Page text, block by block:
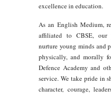
excellence in education.
As an English Medium,
affiliated to CBSE, our
nurture young minds and
physically, and morally
Defence Academy and
service. We take pride in
character, courage,